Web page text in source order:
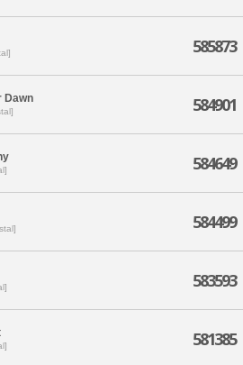
585873
Dawn 584901
584649
584499
583593
581385